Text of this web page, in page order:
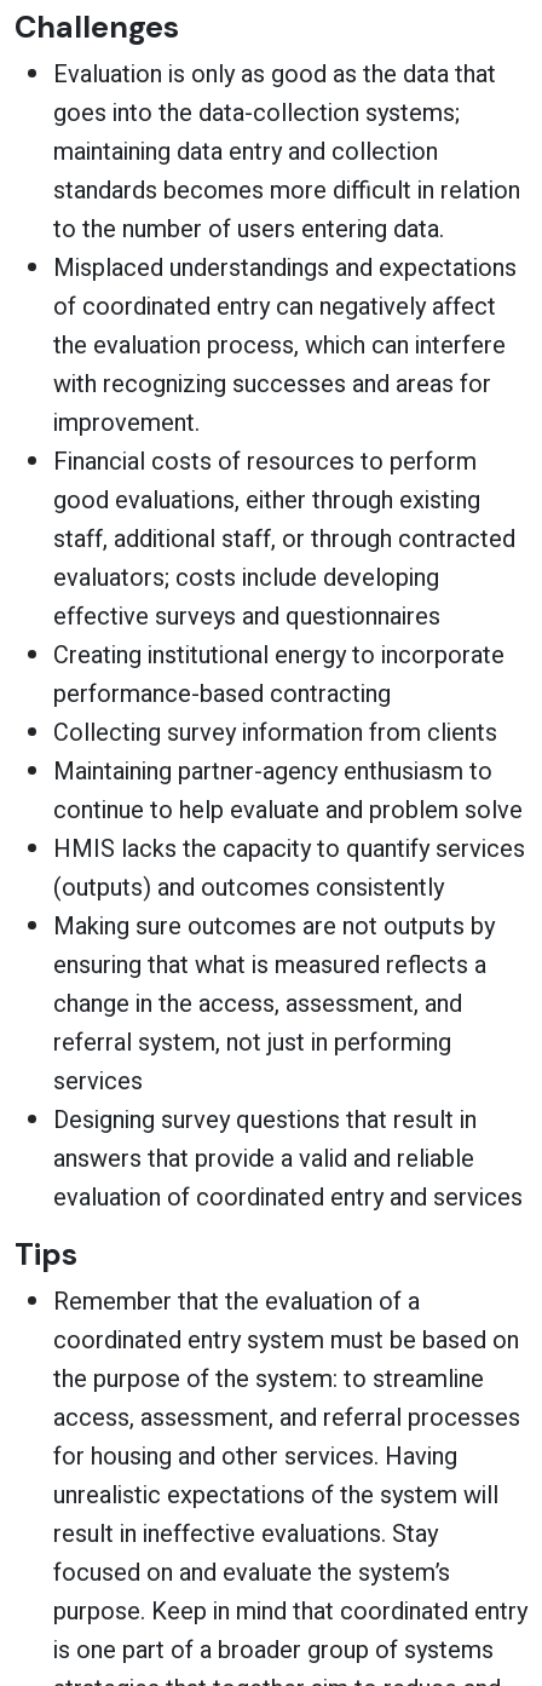
Challenges
Evaluation is only as good as the data that
goes into the data-collection systems;
maintaining data entry and collection
standards becomes more difficult in relation
to the number of users entering data.
Misplaced understandings and expectations
of coordinated entry can negatively affect
the evaluation process, which can interfere
with recognizing successes and areas for
improvement.
Financial costs of resources to perform
good evaluations, either through existing
staff, additional staff, or through contracted
evaluators; costs include developing
effective surveys and questionnaires
Creating institutional energy to incorporate
performance-based contracting
Collecting survey information from clients
Maintaining partner-agency enthusiasm to
continue to help evaluate and problem solve
HMIS lacks the capacity to quantify services
(outputs) and outcomes consistently
Making sure outcomes are not outputs by
ensuring that what is measured reflects a
change in the access, assessment, and
referral system, not just in performing
services
Designing survey questions that result in
answers that provide a valid and reliable
evaluation of coordinated entry and services
Tips
Remember that the evaluation of a
coordinated entry system must be based on
the purpose of the system: to streamline
access, assessment, and referral processes
for housing and other services. Having
unrealistic expectations of the system will
result in ineffective evaluations. Stay
focused on and evaluate the system’s
purpose. Keep in mind that coordinated entry
is one part of a broader group of systems